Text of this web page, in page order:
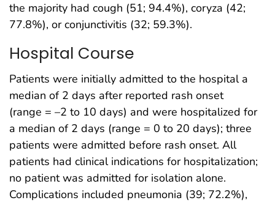
the majority had cough (51; 94.4%), coryza (42;
77.8%), or conjunctivitis (32; 59.3%).
Hospital Course
Patients were initially admitted to the hospital a
median of 2 days after reported rash onset
(range = –2 to 10 days) and were hospitalized for
a median of 2 days (range = 0 to 20 days); three
patients were admitted before rash onset. All
patients had clinical indications for hospitalization;
no patient was admitted for isolation alone.
Complications included pneumonia (39; 72.2%),